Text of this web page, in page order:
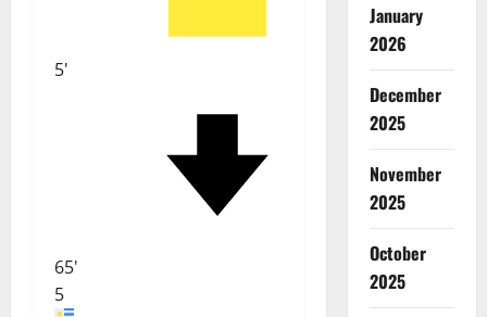
5'
65'
5
January
2026
December
2025
November
2025
October
2025